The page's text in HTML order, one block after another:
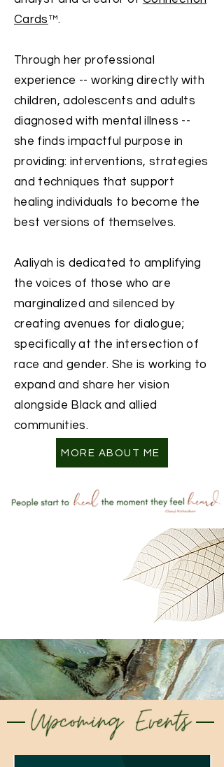
MORE ABOUT ME
Cards™.
Through her professional
experience -- working directly with
children, adolescents and adults
diagnosed with mental illness --
she finds impactful purpose in
providing: interventions, strategies
and techniques that support
healing individuals to become the
best versions of themselves.
Aaliyah is dedicated to amplifying
the voices of those who are
marginalized and silenced by
creating avenues for dialogue;
specifically at the intersection of
race and gender. ​She is working to
expand and share her vision
alongside Black and allied
communities.